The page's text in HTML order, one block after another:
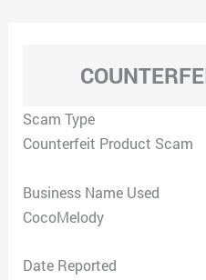
Scam Type
Counterfeit Product Scam
Business Name Used
CocoMelody
Date Reported